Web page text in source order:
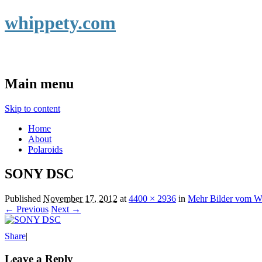
whippety.com
Main menu
Skip to content
Home
About
Polaroids
SONY DSC
Published November 17, 2012 at 4400 × 2936 in Mehr Bilder vom
← Previous Next →
Share|
Leave a Reply